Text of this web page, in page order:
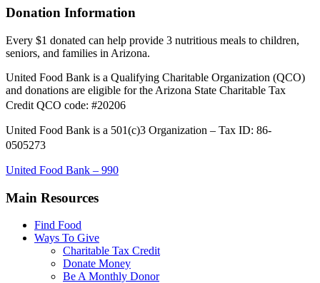
Donation Information
Every $1 donated can help provide 3 nutritious meals to children,
seniors, and families in Arizona.
United Food Bank is a Qualifying Charitable Organization (QCO)
and donations are eligible for the Arizona State Charitable Tax
Credit QCO code: #20206
United Food Bank is a 501(c)3 Organization – Tax ID: 86-
0505273
United Food Bank – 990
Main Resources
Find Food
Ways To Give
Charitable Tax Credit
Donate Money
Be A Monthly Donor